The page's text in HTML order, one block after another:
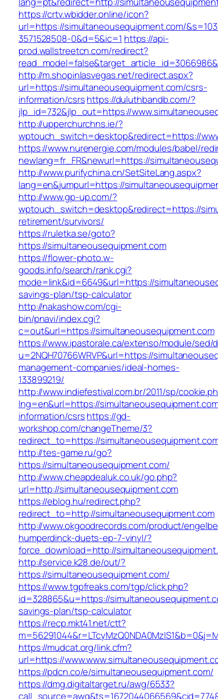
https://crtv.wbidder.online/icon?
url=https://simultaneousequipment.com/
3571528508-0&d=5&ic=1 https://api-
prod.wallstreetcn.com/redirect?
http://m.shopinlasvegas.net/redirect.aspx?
url=https://simultaneousequipment.com/csrs-
information/csrshttps://duluthbandb.com/?
jlp_id=732&jlp_out=https://
http://upperchurchns.ie/?
wptouch_switch=desktop&redirect=https://
https://www.nurenergie.com/modules/babel/
newlang=fr_FR&newurl=https://
http://www.purifychina.cn/SetSiteLang.aspx?
lang=en&jumpurl=https://
http://www.gp-up.com/?
wptouch_switch=desktop&redirect=https://
retirement/survivors/
https://ruletka.se/goto?
https://simultaneousequipment.com
https://flower-photo.w-
goods.info/search/rank.cgi?
mode=link&id=6649&url=https://
savings-plan/tsp-calculator
http://nakashow.com/cgi-
bin/pnavi/index.cgi?
c=out&url=https://simultaneousequipment.com
https://www.ipastorale.ca/extenso/module/sed/
u=2NQH70766WRVP&url=https://
management-companies/ideal-homes-
133899219/
http://www.indiefestival.com.br/2011/sp/
lng=en&url=https://
information/csrshttps://gd-
workshop.com/changeTheme/3?
redirect_to=https://
http://tes-game.ru/go?
https://simultaneousequipment.com/
http://www.cheapdealuk.co.uk/go.php?
url=http://simultaneousequipment.com
https://eblog.hu/redirect.php?
redirect_to=http://simultaneousequipment.com
http://www.okgoodrecords.com/product/
humperdinck-duets-ep-7-vinyl/?
force_download=http://
http://service.k28.de/out/?
https://simultaneousequipment.com/
https://www.tgpfreaks.com/tgp/click.php?
id=328865&u=https://
savings-plan/tsp-calculator
https://recp.mkt41.net/ctt?
https://mudcat.org/link.cfm?
url=https://
https://pdcn.co/e/simultaneousequipment.com/
https://dmg.digitaltarget.ru/awg/6533?